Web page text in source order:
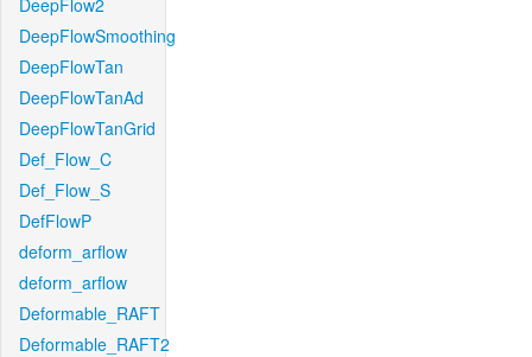
DeepFlow2
DeepFlowSmoothing
DeepFlowTan
DeepFlowTanAd
DeepFlowTanGrid
Def_Flow_C
Def_Flow_S
DefFlowP
deform_arflow
deform_arflow
Deformable_RAFT
Deformable_RAFT2